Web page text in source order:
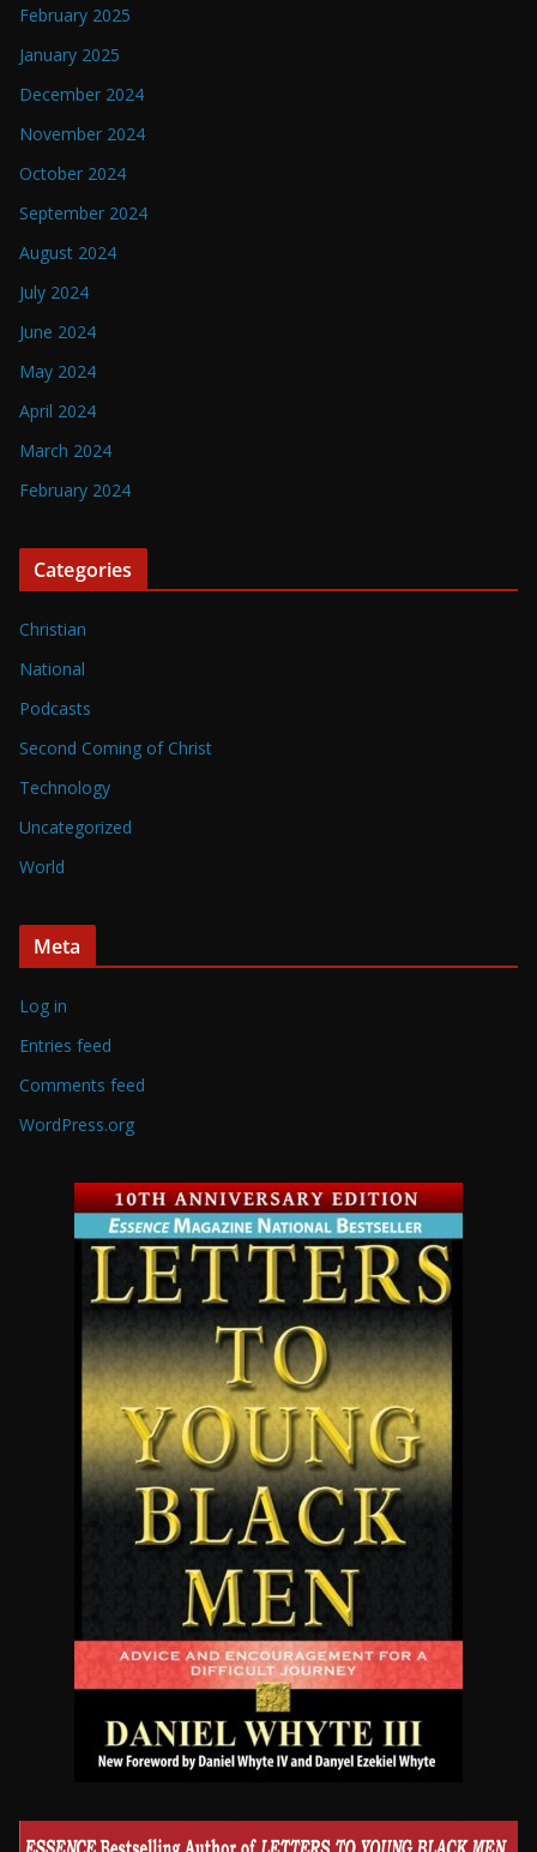
February 2025
January 2025
December 2024
November 2024
October 2024
September 2024
August 2024
July 2024
June 2024
May 2024
April 2024
March 2024
February 2024
Categories
Christian
National
Podcasts
Second Coming of Christ
Technology
Uncategorized
World
Meta
Log in
Entries feed
Comments feed
WordPress.org